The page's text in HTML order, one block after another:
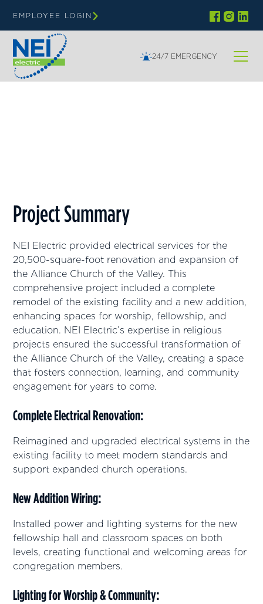
EMPLOYEE LOGIN
24/7 EMERGENCY
Project Summary
NEI Electric provided electrical services for the
20,500-square-foot renovation and expansion of
the Alliance Church of the Valley. This
comprehensive project included a complete
remodel of the existing facility and a new addition,
enhancing spaces for worship, fellowship, and
education. NEI Electric’s expertise in religious
projects ensured the successful transformation of
the Alliance Church of the Valley, creating a space
that fosters connection, learning, and community
engagement for years to come.
Complete Electrical Renovation:
Reimagined and upgraded electrical systems in the
existing facility to meet modern standards and
support expanded church operations.
New Addition Wiring:
Installed power and lighting systems for the new
fellowship hall and classroom spaces on both
levels, creating functional and welcoming areas for
congregation members.
Lighting for Worship & Community: